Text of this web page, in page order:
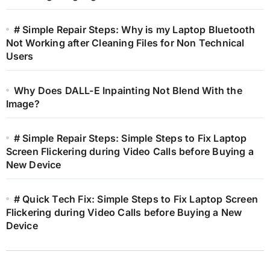
# Simple Repair Steps: Why is my Laptop Bluetooth
Not Working after Cleaning Files for Non Technical
Users
Why Does DALL-E Inpainting Not Blend With the
Image?
# Simple Repair Steps: Simple Steps to Fix Laptop
Screen Flickering during Video Calls before Buying a
New Device
# Quick Tech Fix: Simple Steps to Fix Laptop Screen
Flickering during Video Calls before Buying a New
Device